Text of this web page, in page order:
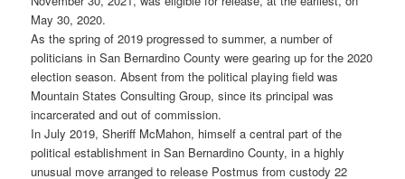
May 30, 2020.
As the spring of 2019 progressed to summer, a number of
politicians in San Bernardino County were gearing up for the 2020
election season. Absent from the political playing field was
Mountain States Consulting Group, since its principal was
incarcerated and out of commission.
In July 2019, Sheriff McMahon, himself a central part of the
political establishment in San Bernardino County, in a highly
unusual move arranged to release Postmus from custody 22